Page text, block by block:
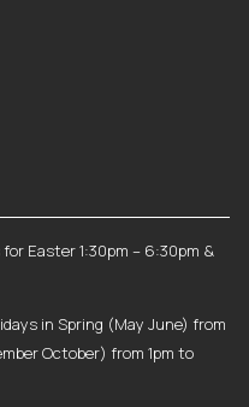
Easter 1:30pm – 6:30pm &
in Spring (May June) from
October) from 1pm to